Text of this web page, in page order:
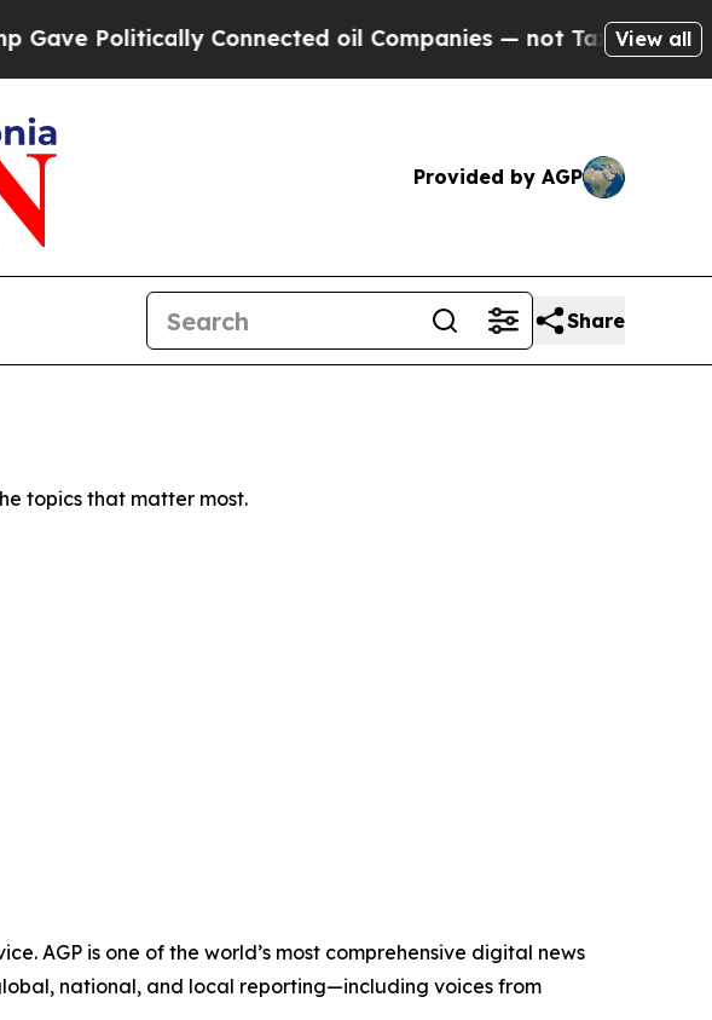
Politically Connected oil Companies — not Taxpayers — the
View all
Provided by AGP
Share
topics that matter most.
AGP is one of the world’s most comprehensive digital news
national, and local reporting—including voices from